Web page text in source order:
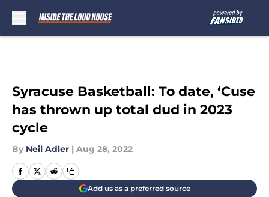
Syracuse Basketball: To date, ‘Cuse
has thrown up total dud in 2023
cycle
By Neil Adler | Aug 28, 2022
Add us as a preferred source